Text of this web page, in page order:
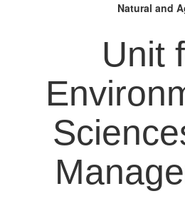
Natural and
Unit